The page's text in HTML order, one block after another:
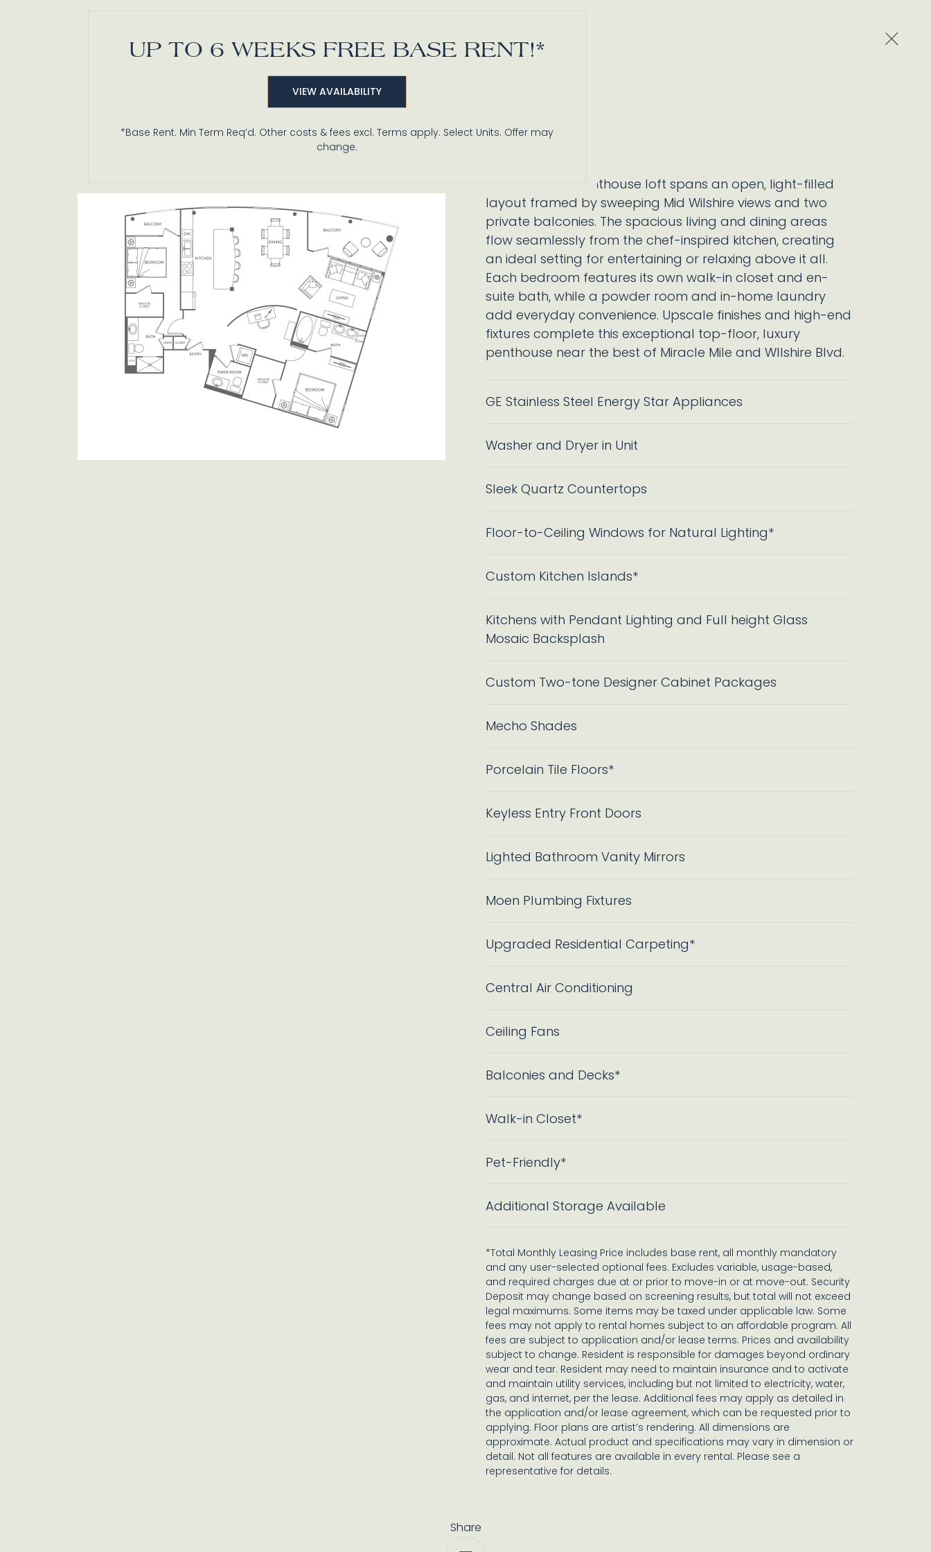
UP TO 6 WEEKS FREE BASE RENT!*
VIEW AVAILABILITY
*Base Rent. Min Term Req’d. Other costs & fees excl. Terms apply. Select Units. Offer may
change.
Close
2 BR / 2.5 BA
This dramatic penthouse loft spans an open, light-filled
layout framed by sweeping Mid Wilshire views and two
private balconies. The spacious living and dining areas
flow seamlessly from the chef-inspired kitchen, creating
an ideal setting for entertaining or relaxing above it all.
Each bedroom features its own walk-in closet and en-
suite bath, while a powder room and in-home laundry
add everyday convenience. Upscale finishes and high-end
fixtures complete this exceptional top-floor, luxury
penthouse near the best of Miracle Mile and WIlshire Blvd.
GE Stainless Steel Energy Star Appliances
Washer and Dryer in Unit
Sleek Quartz Countertops
Floor-to-Ceiling Windows for Natural Lighting*
Custom Kitchen Islands*
Kitchens with Pendant Lighting and Full height Glass
Mosaic Backsplash
Custom Two-tone Designer Cabinet Packages
Mecho Shades
Porcelain Tile Floors*
Keyless Entry Front Doors
Lighted Bathroom Vanity Mirrors
Moen Plumbing Fixtures
Upgraded Residential Carpeting*
Central Air Conditioning
Ceiling Fans
Balconies and Decks*
Walk-in Closet*
Pet-Friendly*
Additional Storage Available
*Total Monthly Leasing Price includes base rent, all monthly mandatory
and any user-selected optional fees. Excludes variable, usage-based,
and required charges due at or prior to move-in or at move-out. Security
Deposit may change based on screening results, but total will not exceed
legal maximums. Some items may be taxed under applicable law. Some
fees may not apply to rental homes subject to an affordable program. All
fees are subject to application and/or lease terms. Prices and availability
subject to change. Resident is responsible for damages beyond ordinary
wear and tear. Resident may need to maintain insurance and to activate
and maintain utility services, including but not limited to electricity, water,
gas, and internet, per the lease. Additional fees may apply as detailed in
the application and/or lease agreement, which can be requested prior to
applying. Floor plans are artist’s rendering. All dimensions are
approximate. Actual product and specifications may vary in dimension or
detail. Not all features are available in every rental. Please see a
representative for details.
Share